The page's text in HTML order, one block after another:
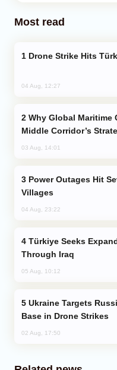
Most read
Drone Strike Hits
04 Aug, 12:27
Middle Corridor’s
03 Aug, 14:01
Villages
04 Aug, 23:22
Through Iraq
05 Aug, 10:12
Base in Drone Strikes
02 Aug, 17:50